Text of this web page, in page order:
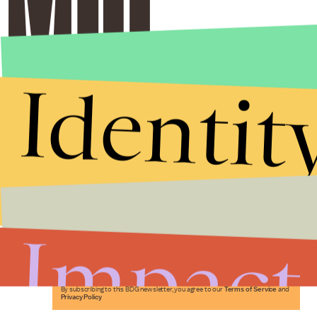
Stories that Fuel
Conversations
Submit
By subscribing to this BDG newsletter, you agree to our Terms of Service and
Privacy Policy
Impact